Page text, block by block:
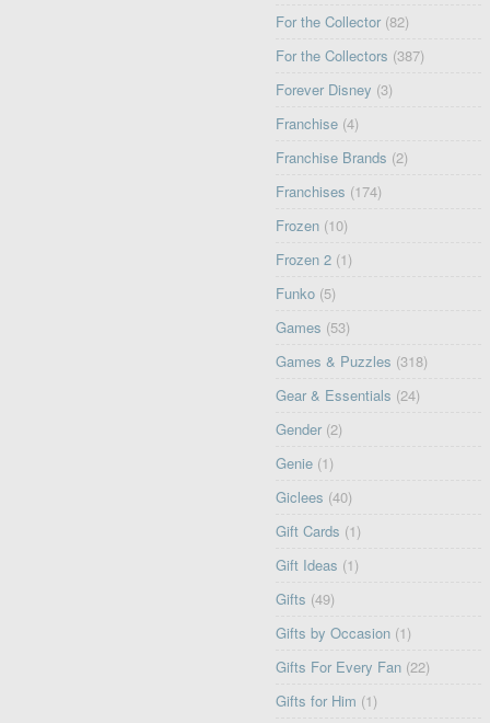
For the Collector (82)
For the Collectors (387)
Forever Disney (3)
Franchise (4)
Franchise Brands (2)
Franchises (174)
Frozen (10)
Frozen 2 (1)
Funko (5)
Games (53)
Games & Puzzles (318)
Gear & Essentials (24)
Gender (2)
Genie (1)
Giclees (40)
Gift Cards (1)
Gift Ideas (1)
Gifts (49)
Gifts by Occasion (1)
Gifts For Every Fan (22)
Gifts for Him (1)